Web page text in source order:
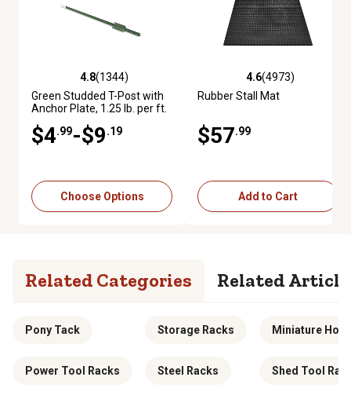
4.8 out of 5 stars with 1344 reviews
4.8(1344)
Green Studded T-Post with
Anchor Plate, 1.25 lb. per ft.
$4.99-$9.19
Choose Options
4.6 out of 5 stars with 4973
4.6(4973)
Rubber Stall Mat
$57.99
Add to Cart
Related Categories Related
Pony Tack Storage Racks Miniature
Power Tool Racks Steel Racks Shed Tool